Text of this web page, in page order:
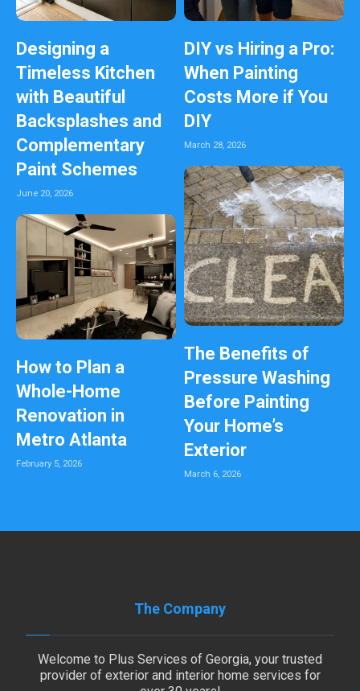
Designing a
Timeless Kitchen
with Beautiful
Backsplashes and
Complementary
Paint Schemes
June 20, 2026
DIY vs Hiring a Pro:
When Painting
Costs More if You
DIY
March 28, 2026
The Benefits of
Pressure Washing
Before Painting
Your Home’s
Exterior
March 6, 2026
How to Plan a
Whole-Home
Renovation in
Metro Atlanta
February 5, 2026
The Company
Welcome to Plus Services of Georgia, your trusted
provider of exterior and interior home services for